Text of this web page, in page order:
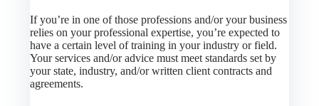
If you’re in one of those professions and/or your business
relies on your professional expertise, you’re expected to
have a certain level of training in your industry or field.
Your services and/or advice must meet standards set by
your state, industry, and/or written client contracts and
agreements.